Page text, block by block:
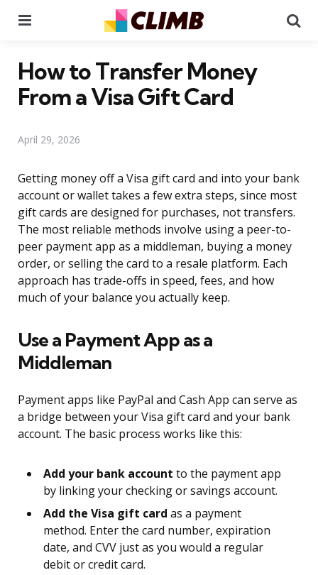
How to Transfer Money
From a Visa Gift Card
April 29, 2026
Getting money off a Visa gift card and into your bank
account or wallet takes a few extra steps, since most
gift cards are designed for purchases, not transfers.
The most reliable methods involve using a peer-to-
peer payment app as a middleman, buying a money
order, or selling the card to a resale platform. Each
approach has trade-offs in speed, fees, and how
much of your balance you actually keep.
Use a Payment App as a
Middleman
Payment apps like PayPal and Cash App can serve as
a bridge between your Visa gift card and your bank
account. The basic process works like this:
Add your bank account to the payment app
by linking your checking or savings account.
Add the Visa gift card as a payment
method. Enter the card number, expiration
date, and CVV just as you would a regular
debit or credit card.